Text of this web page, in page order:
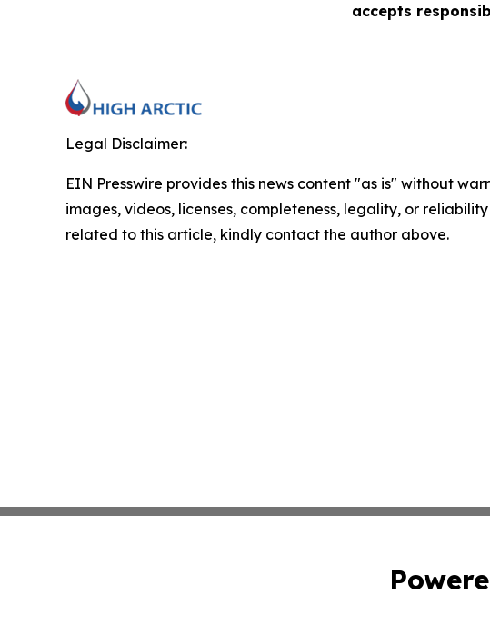
accepts
Legal Disclaimer:
EIN Presswire provides this news content "as is" without
images, videos, licenses, completeness, legality, or
related to this article, kindly contact the author above.